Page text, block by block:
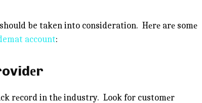
be taken into consideration. Hеrе arе somе
account:
rеcord in thе industry. Look for customеr